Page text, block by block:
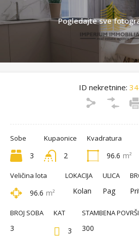
Pogledajte sve
ID nekretnine:
Sobe
3
Kupaonice
2
Kvadratura
96.6 m²
Veličina lota
96.6 m²
LOKACIJA
Kolan
ULICA
Pag
BROJ SOBA
3
KAT
3
STAMBENA
300